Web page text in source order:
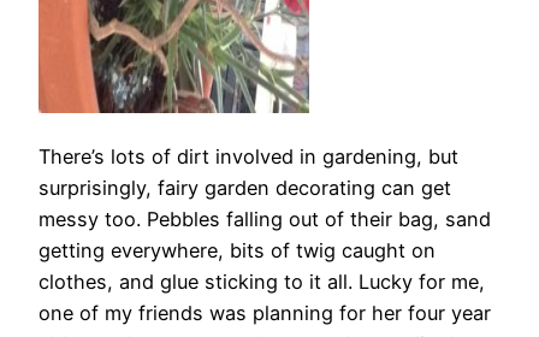
There’s lots of dirt involved in gardening, but
surprisingly, fairy garden decorating can get
messy too. Pebbles falling out of their bag, sand
getting everywhere, bits of twig caught on
clothes, and glue sticking to it all. Lucky for me,
one of my friends was planning for her four year